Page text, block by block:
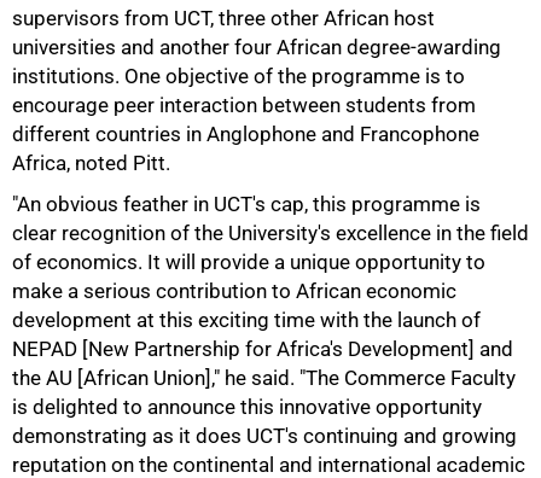
supervisors from UCT, three other African host
universities and another four African degree-awarding
institutions. One objective of the programme is to
encourage peer interaction between students from
different countries in Anglophone and Francophone
Africa, noted Pitt.
"An obvious feather in UCT's cap, this programme is
clear recognition of the University's excellence in the field
of economics. It will provide a unique opportunity to
make a serious contribution to African economic
development at this exciting time with the launch of
NEPAD [New Partnership for Africa's Development] and
the AU [African Union]," he said. "The Commerce Faculty
is delighted to announce this innovative opportunity
demonstrating as it does UCT's continuing and growing
reputation on the continental and international academic
75%
100%